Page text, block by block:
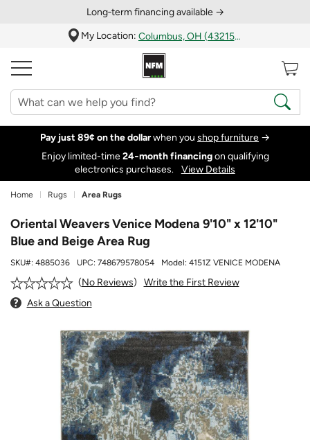
Long‑term financing available →
My Location:
Columbus, OH (43215)
Pay just 89¢ on the dollarwhen you shop furniture →
Enjoy limited-time24‑month financingon qualifying
electronics purchases.
View Details
Home Rugs Area Rugs
Oriental Weavers Venice Modena 9'10" x 12'10"
Blue and Beige Area Rug
SKU#: 4885036 UPC: 748679578054 Model: 4151Z VENICE MODENA
No Reviews
Write the First Review
Ask a Question